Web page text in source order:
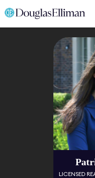
LICENSED